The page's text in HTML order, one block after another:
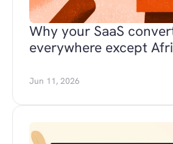
Why your SaaS
everywhere except
Jun 11, 2026